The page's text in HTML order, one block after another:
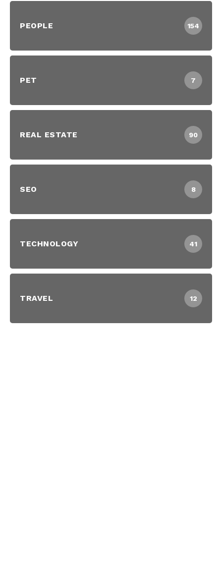
PEOPLE 154
PET 7
REAL ESTATE 90
SEO 8
TECHNOLOGY 41
TRAVEL 12